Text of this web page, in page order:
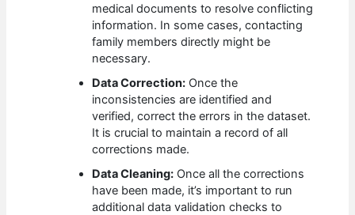
medical documents to resolve conflicting
information. In some cases, contacting
family members directly might be
necessary.
Data Correction: Once the
inconsistencies are identified and
verified, correct the errors in the dataset.
It is crucial to maintain a record of all
corrections made.
Data Cleaning: Once all the corrections
have been made, it’s important to run
additional data validation checks to